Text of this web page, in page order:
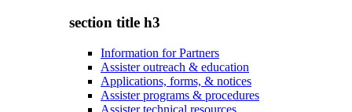
section title h3
Information for Partners
Assister outreach & education
Applications, forms, & notices
Assister programs & procedures
Assister technical resources